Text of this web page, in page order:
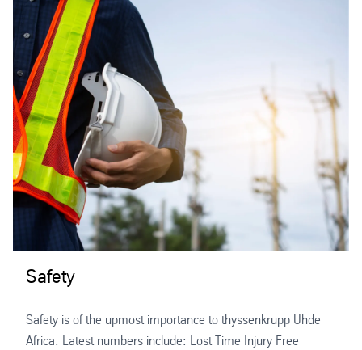
Safety
Safety is of the upmost importance to thyssenkrupp Uhde
Africa. Latest numbers include: Lost Time Injury Free